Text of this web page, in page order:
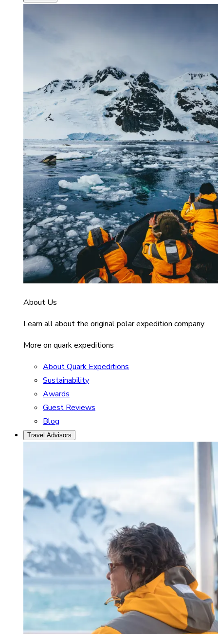
About Us
Learn all about the original polar expedition company.
More on quark expeditions
About Quark Expeditions
Sustainability
Awards
Guest Reviews
Blog
Travel Advisors